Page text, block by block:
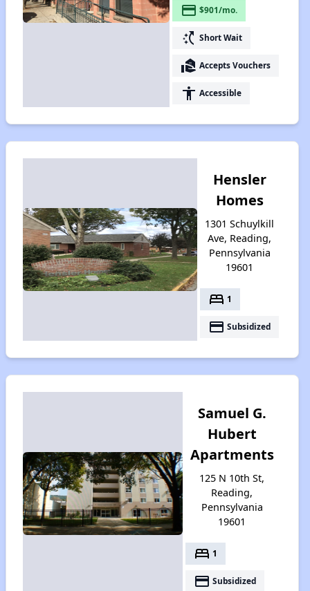
payment $901/mo.
switch_access_shortcut Short Wait
real_estate_agent Accepts Vouchers
accessibility Accessible
Hensler
Homes
1301 Schuylkill
Ave, Reading,
Pennsylvania
19601
bed 1
payment Subsidized
Samuel G.
Hubert
Apartments
125 N 10th St,
Reading,
Pennsylvania
19601
bed 1
payment Subsidized